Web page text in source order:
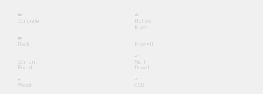
Concrete
Hollow
Block
Rock Drywall
Cement
Board
Wall
Panel
Wood OSB